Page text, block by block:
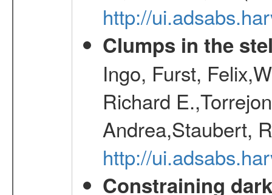
http://
Clumps in the
Ingo, Furst,
Richard
Andrea,Staubert,
http://
Constraining